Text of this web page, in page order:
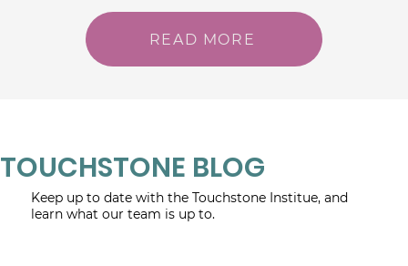
TOUCHSTONE BLOG
Keep up to date with the Touchstone Institue, and
learn what our team is up to.
READ MORE